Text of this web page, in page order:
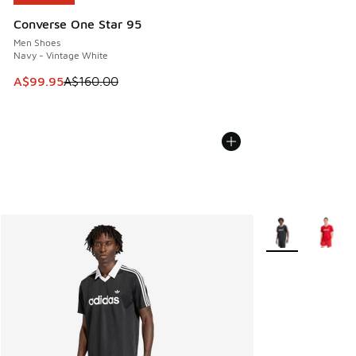
Converse One Star 95
Men Shoes
Navy - Vintage White
This item is on sale. Price dropped from A$160.00 to
A$99.95A$160.00
More Colors